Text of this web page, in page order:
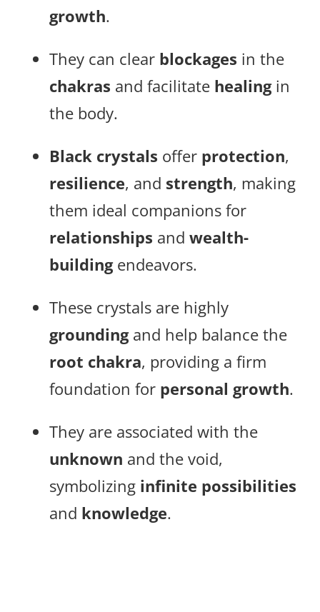
growth.
They can clear blockages in the
chakras and facilitate healingin
the body.
Black crystals offer protection,
resilience, and strength, making
them ideal companions for
relationships and wealth-
buildingendeavors.
These crystals are highly
groundingand help balance the
root chakra, providing a firm
foundation for personal growth.
They are associated with the
unknown and the void,
symbolizing infinite possibilities
and knowledge.